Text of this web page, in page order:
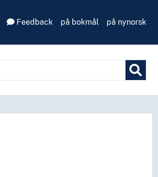
Feedback på bokmål på nynorsk